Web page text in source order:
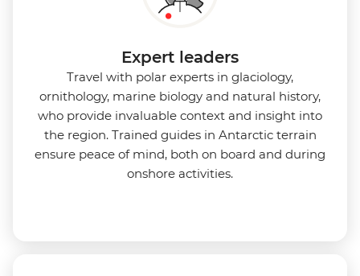
Expert leaders
Travel with polar experts in glaciology,
ornithology, marine biology and natural history,
who provide invaluable context and insight into
the region. Trained guides in Antarctic terrain
ensure peace of mind, both on board and during
onshore activities.